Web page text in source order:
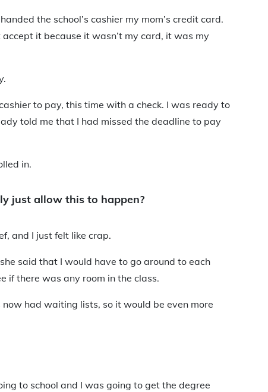
the school’s cashier my mom’s credit card.
it because it wasn’t my card, it was my
to pay, this time with a check. I was ready to
told me that I had missed the deadline to pay
in.
just allow this to happen?
and I just felt like crap.
said that I would have to go around to each
if there was any room in the class.
had waiting lists, so it would be even more
to school and I was going to get the degree